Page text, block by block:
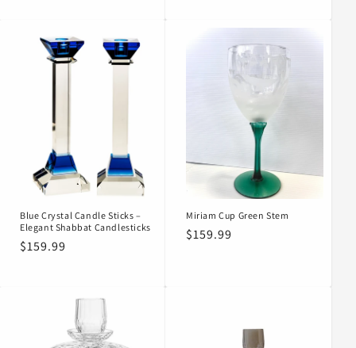
Blue Crystal Candle Sticks –
Elegant Shabbat Candlesticks
Regular
$159.99
Miriam Cup Green Stem
Regular
$159.99